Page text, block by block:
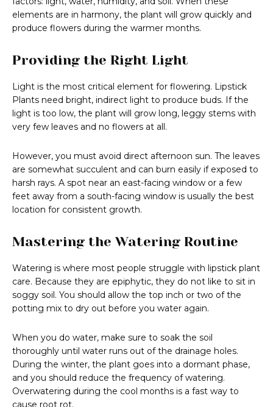
elements are in harmony, the plant will grow quickly and
produce flowers during the warmer months.
Providing the Right Light
Light is the most critical element for flowering. Lipstick
Plants need bright, indirect light to produce buds. If the
light is too low, the plant will grow long, leggy stems with
very few leaves and no flowers at all.
However, you must avoid direct afternoon sun. The leaves
are somewhat succulent and can burn easily if exposed to
harsh rays. A spot near an east-facing window or a few
feet away from a south-facing window is usually the best
location for consistent growth.
Mastering the Watering Routine
Watering is where most people struggle with lipstick plant
care. Because they are epiphytic, they do not like to sit in
soggy soil. You should allow the top inch or two of the
potting mix to dry out before you water again.
When you do water, make sure to soak the soil
thoroughly until water runs out of the drainage holes.
During the winter, the plant goes into a dormant phase,
and you should reduce the frequency of watering.
Overwatering during the cool months is a fast way to
cause root rot.